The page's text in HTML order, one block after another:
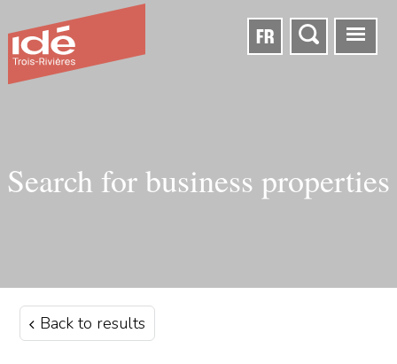
FR
Search for business properties
Back to results